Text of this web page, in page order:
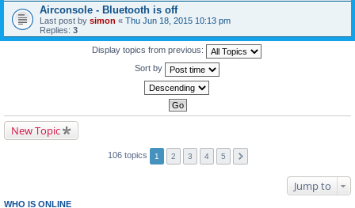
Airconsole - Bluetooth is off
Last post by simon « Thu Jun 18, 2015 10:13 pm
Replies: 3
Display topics from previous:
Sort by
New Topic
106 topics 1 2 3 4 5
Jump to
WHO IS ONLINE